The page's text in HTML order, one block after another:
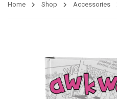
Home Shop Accessories